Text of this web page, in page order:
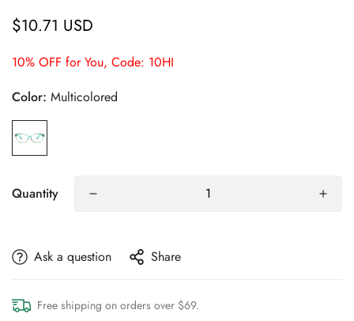
Regular
$10.71 USD
10% OFF for You, Code: 10HI
Color: Multicolored
Quantity
Ask a question Share
Free shipping on orders over $69.